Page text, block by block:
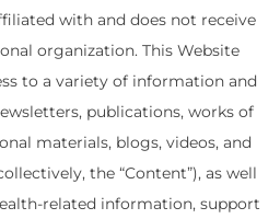
with and does not receive
organization. This Website
to a variety of information and
publications, works of
materials, blogs, videos, and
the “Content”), as well
related information, support